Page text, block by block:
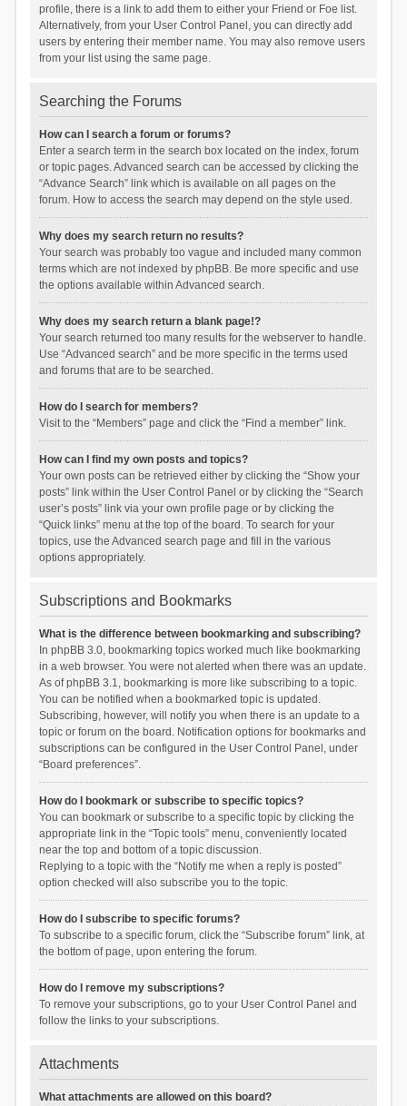
profile, there is a link to add them to either your Friend or Foe list.
Alternatively, from your User Control Panel, you can directly add
users by entering their member name. You may also remove users
from your list using the same page.
Searching the Forums
How can I search a forum or forums?
Enter a search term in the search box located on the index, forum
or topic pages. Advanced search can be accessed by clicking the
“Advance Search” link which is available on all pages on the
forum. How to access the search may depend on the style used.
Why does my search return no results?
Your search was probably too vague and included many common
terms which are not indexed by phpBB. Be more specific and use
the options available within Advanced search.
Why does my search return a blank page!?
Your search returned too many results for the webserver to handle.
Use “Advanced search” and be more specific in the terms used
and forums that are to be searched.
How do I search for members?
Visit to the “Members” page and click the “Find a member” link.
How can I find my own posts and topics?
Your own posts can be retrieved either by clicking the “Show your
posts” link within the User Control Panel or by clicking the “Search
user’s posts” link via your own profile page or by clicking the
“Quick links” menu at the top of the board. To search for your
topics, use the Advanced search page and fill in the various
options appropriately.
Subscriptions and Bookmarks
What is the difference between bookmarking and subscribing?
In phpBB 3.0, bookmarking topics worked much like bookmarking
in a web browser. You were not alerted when there was an update.
As of phpBB 3.1, bookmarking is more like subscribing to a topic.
You can be notified when a bookmarked topic is updated.
Subscribing, however, will notify you when there is an update to a
topic or forum on the board. Notification options for bookmarks and
subscriptions can be configured in the User Control Panel, under
“Board preferences”.
How do I bookmark or subscribe to specific topics?
You can bookmark or subscribe to a specific topic by clicking the
appropriate link in the “Topic tools” menu, conveniently located
near the top and bottom of a topic discussion.
Replying to a topic with the “Notify me when a reply is posted”
option checked will also subscribe you to the topic.
How do I subscribe to specific forums?
To subscribe to a specific forum, click the “Subscribe forum” link, at
the bottom of page, upon entering the forum.
How do I remove my subscriptions?
To remove your subscriptions, go to your User Control Panel and
follow the links to your subscriptions.
Attachments
What attachments are allowed on this board?